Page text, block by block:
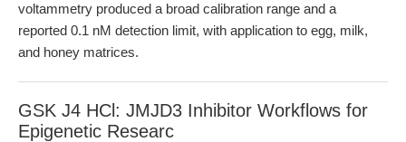
voltammetry produced a broad calibration range and a
reported 0.1 nM detection limit, with application to egg, milk,
and honey matrices.
GSK J4 HCl: JMJD3 Inhibitor Workflows for
Epigenetic Researc